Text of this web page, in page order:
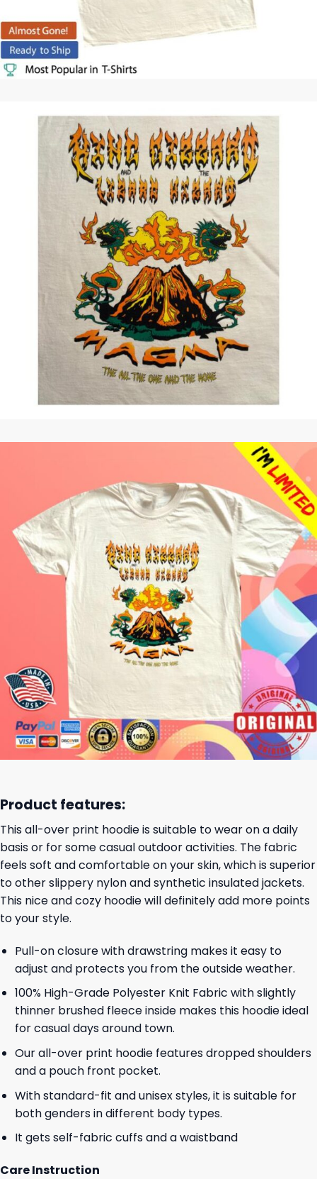
Product features:
This all-over print hoodie is suitable to wear on a daily
basis or for some casual outdoor activities. The fabric
feels soft and comfortable on your skin, which is superior
to other slippery nylon and synthetic insulated jackets.
This nice and cozy hoodie will definitely add more points
to your style.
Pull-on closure with drawstring makes it easy to
adjust and protects you from the outside weather.
100% High-Grade Polyester Knit Fabric with slightly
thinner brushed fleece inside makes this hoodie ideal
for casual days around town.
Our all-over print hoodie features dropped shoulders
and a pouch front pocket.
With standard-fit and unisex styles, it is suitable for
both genders in different body types.
It gets self-fabric cuffs and a waistband
Care Instruction